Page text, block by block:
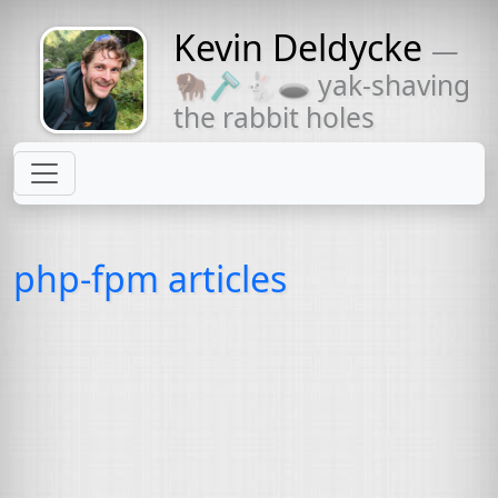
Might come
with a beard
Kevin Deldycke —
🦬🪒🐇🕳 yak-shaving
the rabbit holes
php-fpm articles